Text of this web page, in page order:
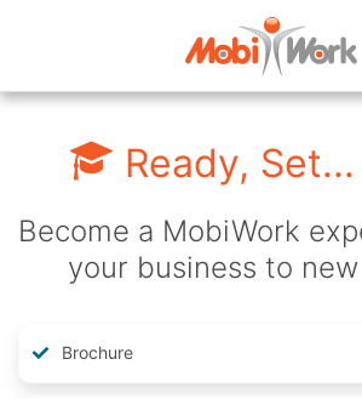
Ready,
Become a MobiWork
your business to
Brochure